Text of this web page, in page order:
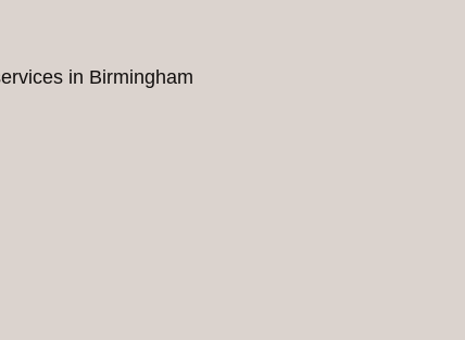
in Birmingham